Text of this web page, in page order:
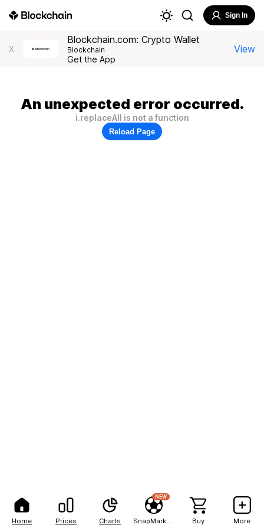
Home Prices Charts
NEW
Buy More
Sign In
X
Blockchain.com: Crypto Wallet
Blockchain
Get the App
View
An unexpected error occurred.
i.replaceAll is not a function
Reload Page